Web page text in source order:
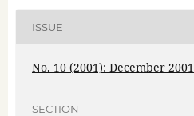
ISSUE
No. 10 (2001): December 2001
SECTION